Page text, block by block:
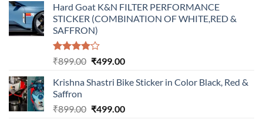
was:
₹899.00.
is:
₹499.00.
Hard Goat K&N FILTER PERFORMANCE
STICKER (COMBINATION OF WHITE,RED &
SAFFRON)
Rated
of 5
₹899.00 Original
was:
₹499.00Current
is:
Krishna Shastri Bike Sticker in Color Black, Red &
Saffron
₹899.00 Original
₹499.00Current